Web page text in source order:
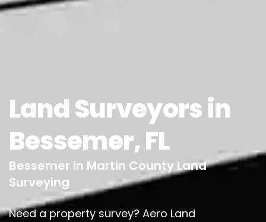
Land Surveyors in
Bessemer, FL
Bessemer in Martin County Land
Surveying
Need a property survey? Aero Land